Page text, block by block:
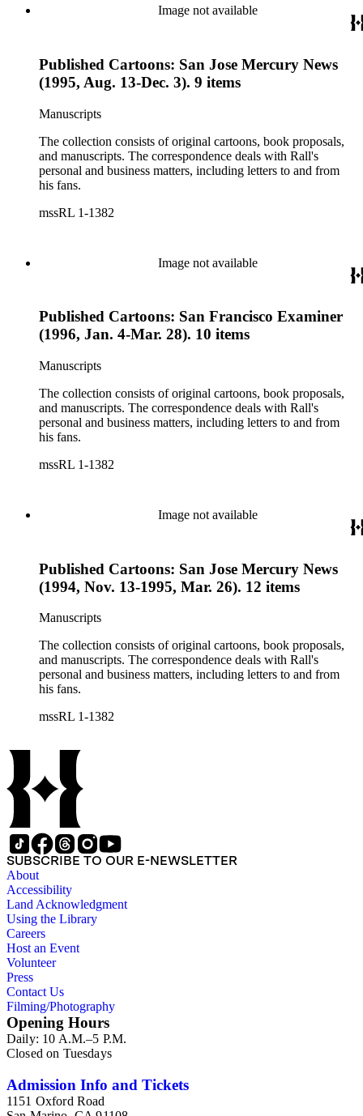
Image not available
Published Cartoons: San Jose Mercury News
(1995, Aug. 13-Dec. 3). 9 items
Manuscripts
The collection consists of original cartoons, book proposals,
and manuscripts. The correspondence deals with Rall's
personal and business matters, including letters to and from
his fans.
mssRL 1-1382
Image not available
Published Cartoons: San Francisco Examiner
(1996, Jan. 4-Mar. 28). 10 items
Manuscripts
The collection consists of original cartoons, book proposals,
and manuscripts. The correspondence deals with Rall's
personal and business matters, including letters to and from
his fans.
mssRL 1-1382
Image not available
Published Cartoons: San Jose Mercury News
(1994, Nov. 13-1995, Mar. 26). 12 items
Manuscripts
The collection consists of original cartoons, book proposals,
and manuscripts. The correspondence deals with Rall's
personal and business matters, including letters to and from
his fans.
mssRL 1-1382
SUBSCRIBE TO OUR E-NEWSLETTER
About
Accessibility
Land Acknowledgment
Using the Library
Careers
Host an Event
Volunteer
Press
Contact Us
Filming/Photography
Opening Hours
Daily: 10 A.M.–5 P.M.
Closed on Tuesdays
Admission Info and Tickets
1151 Oxford Road